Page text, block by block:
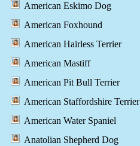
American Eskimo Dog
American Foxhound
American Hairless Terrier
American Mastiff
American Pit Bull Terrier
American Staffordshire Terrier
American Water Spaniel
Anatolian Shepherd Dog